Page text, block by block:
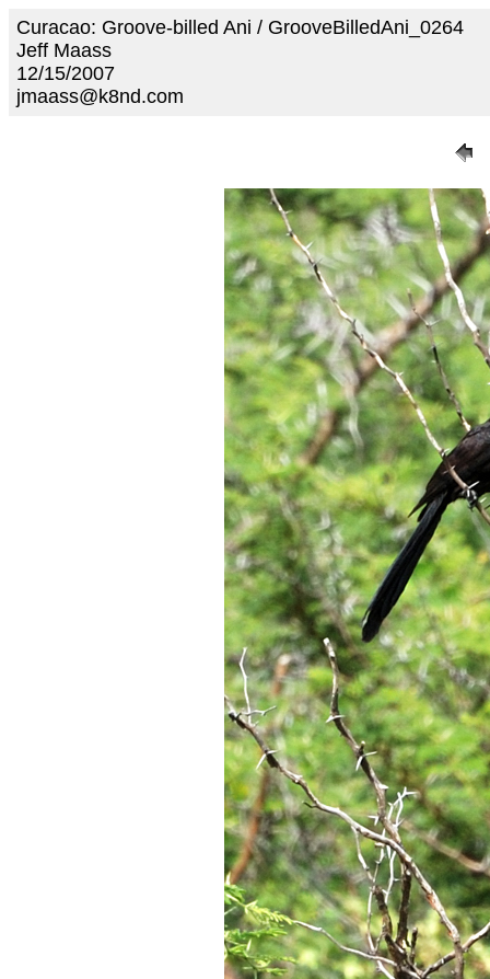
Curacao: Groove-billed Ani / GrooveBilledAni_0264
Jeff Maass
12/15/2007
jmaass@k8nd.com